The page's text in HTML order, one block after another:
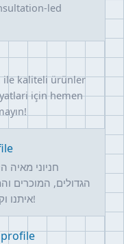
led
ile kaliteli ürünler
için hemen
חניוני
הגדולים, המוכרים
איתנו וקבלו את השירות המקצועי בישראל!
profile